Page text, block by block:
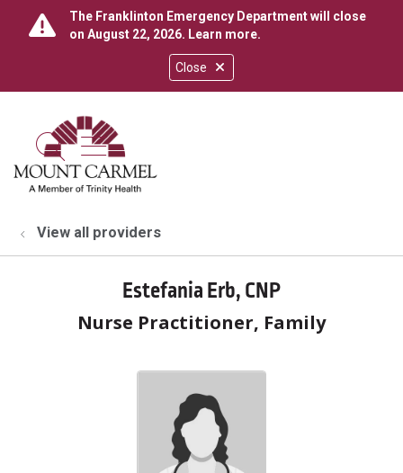
Close
The Franklinton Emergency Department will close
on August 22, 2026. Learn more.
search
show off canvas menu
View all providers
Estefania Erb, CNP
Nurse Practitioner, Family